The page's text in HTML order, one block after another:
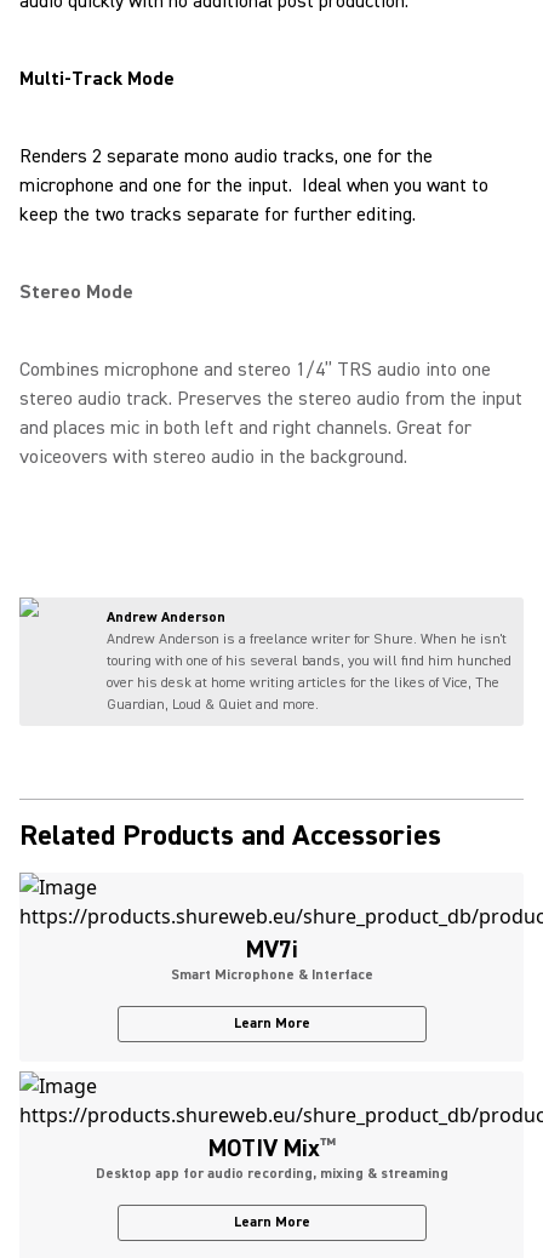
Multi-Track Mode
Renders 2 separate mono audio tracks, one for the
microphone and one for the input. Ideal when you want to
keep the two tracks separate for further editing.
Stereo Mode
Combines microphone and stereo 1/4” TRS audio into one
stereo audio track. Preserves the stereo audio from the input
and places mic in both left and right channels. Great for
voiceovers with stereo audio in the background.
Andrew Anderson
Andrew Anderson is a freelance writer for Shure. When he isn't
touring with one of his several bands, you will find him hunched
over his desk at home writing articles for the likes of Vice, The
Guardian, Loud & Quiet and more.
Related Products and Accessories
MV7i
Smart Microphone & Interface
Learn More
MOTIV Mix™
Desktop app for audio recording, mixing & streaming
Learn More